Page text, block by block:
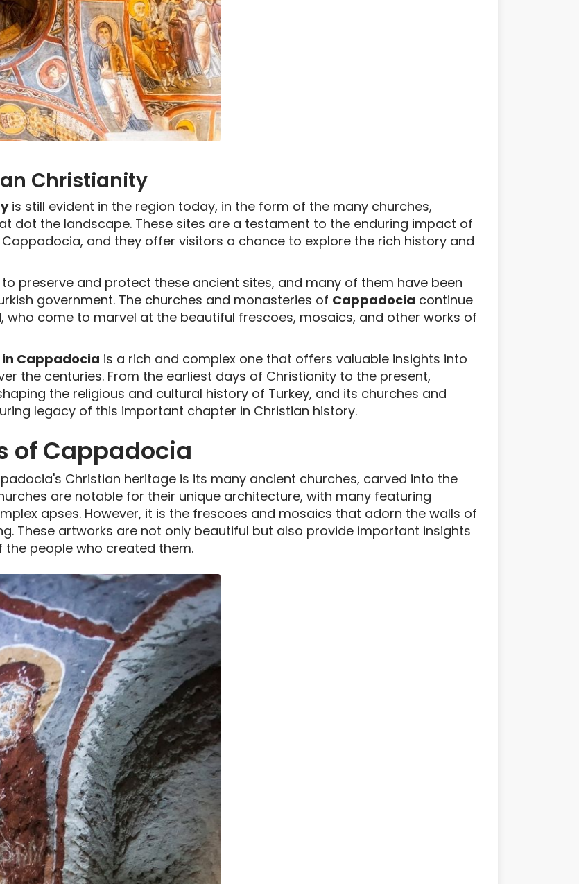
Christianity
is still evident in the region today, in the form of the many churches,
dot the landscape. These sites are a testament to the enduring impact of
and they offer visitors a chance to explore the rich history and
preserve and protect these ancient sites, and many of them have been
government. The churches and monasteries of Cappadocia continue
come to marvel at the beautiful frescoes, mosaics, and other works of
Cappadocia is a rich and complex one that offers valuable insights into
the centuries. From the earliest days of Christianity to the present,
the religious and cultural history of Turkey, and its churches and
legacy of this important chapter in Christian history.
of Cappadocia
Christian heritage is its many ancient churches, carved into the
are notable for their unique architecture, with many featuring
apses. However, it is the frescoes and mosaics that adorn the walls of
These artworks are not only beautiful but also provide important insights
people who created them.